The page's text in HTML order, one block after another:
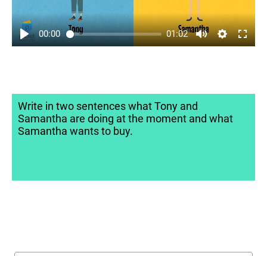
00:00 01:02
Write in two sentences what Tony and
Samantha are doing at the moment and what
Samantha wants to buy.